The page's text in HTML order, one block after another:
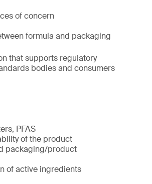
of concern
formula and packaging
that supports regulatory
bodies and consumers
PFAS
of the product
packaging/product
of active ingredients